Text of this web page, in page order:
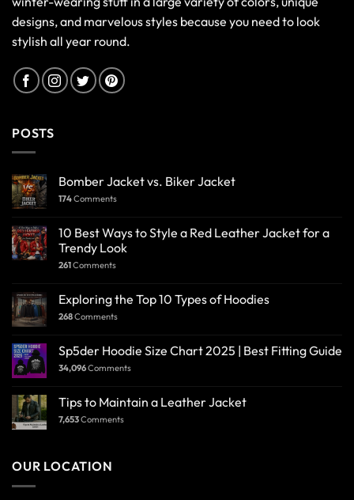
designs, and marvelous styles because you need to look
stylish all year round.
POSTS
Bomber Jacket vs. Biker Jacket
174Comments
10 Best Ways to Style a Red Leather Jacket for a
Trendy Look
261Comments
Exploring the Top 10 Types of Hoodies
268Comments
Sp5der Hoodie Size Chart 2025 | Best Fitting Guide
34,096Comments
Tips to Maintain a Leather Jacket
7,653Comments
OUR LOCATION